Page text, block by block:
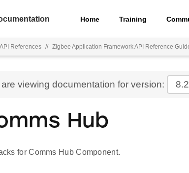
Home Training
API References // Zigbee Application Framework API Reference
are viewing documentation for version:
Hub
for Comms Hub Component.